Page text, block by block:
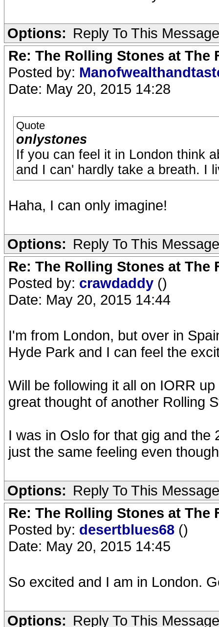
Options: Reply To This Message
Re: The Rolling Stones at The
Posted by:
Date: May 20, 2015 14:28
Quote
onlystones
If you can feel it in London think
and I can' hardly take a breath. I
Haha, I can only imagine!
Options: Reply To This Message
Re: The Rolling Stones at The
Posted by: crawdaddy ()
Date: May 20, 2015 14:44
I'm from London, but over in
Hyde Park and I can feel the
Will be following it all on IORR
great thought of another Rolling
I was in Oslo for that gig and the
just the same feeling even
Options: Reply To This Message
Re: The Rolling Stones at The
Posted by: desertblues68 ()
Date: May 20, 2015 14:45
So excited and I am in London.
Options: Reply To This Message